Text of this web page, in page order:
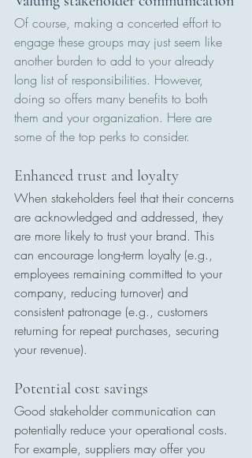
Of course, making a concerted effort to
engage these groups may just seem like
another burden to add to your already
long list of responsibilities. However,
doing so offers many benefits to both
them and your organization. Here are
some of the top perks to consider.
Enhanced trust and loyalty
When stakeholders feel that their concerns
are acknowledged and addressed, they
are more likely to trust your brand. This
can encourage long-term loyalty (e.g.,
employees remaining committed to your
company, reducing turnover) and
consistent patronage (e.g., customers
returning for repeat purchases, securing
your revenue).
Potential cost savings
Good stakeholder communication can
potentially reduce your operational costs.
For example, suppliers may offer you